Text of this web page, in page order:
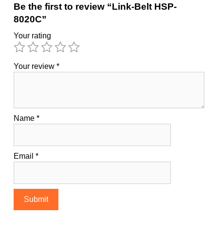
Be the first to review “Link-Belt HSP-
8020C”
Your rating
Your review *
Name *
Email *